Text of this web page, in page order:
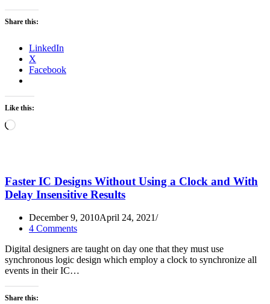
Share this:
LinkedIn
X
Facebook
Like this:
Loading…
Faster IC Designs Without Using a Clock and With
Delay Insensitive Results
December 9, 2010April 24, 2021
4 Comments
Digital designers are taught on day one that they must use
synchronous logic design which employ a clock to synchronize all
events in their IC…
Share this: